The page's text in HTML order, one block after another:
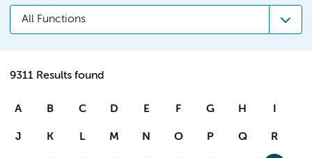
All Functions
9311 Results found
A B C D E F G H I
J K L M N O P Q R